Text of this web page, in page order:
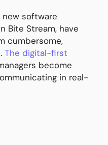
software
Bite Stream, have
cumbersome,
The digital-first
become
in real-